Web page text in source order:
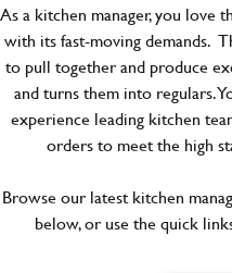
As a kitchen manager, you love
with its fast-moving demands.
to pull together and produce
and turns them into regulars.
experience leading kitchen
orders to meet the high
Browse our latest kitchen
below, or use the quick